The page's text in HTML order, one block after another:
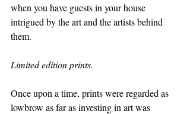
when you have guests in your house
intrigued by the art and the artists behind
them.
Limited edition prints.
Once upon a time, prints were regarded as
lowbrow as far as investing in art was